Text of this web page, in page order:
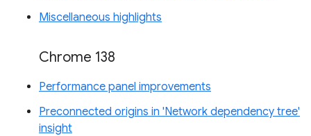
Miscellaneous highlights
Chrome 138
Performance panel improvements
Preconnected origins in 'Network dependency tree'
insight